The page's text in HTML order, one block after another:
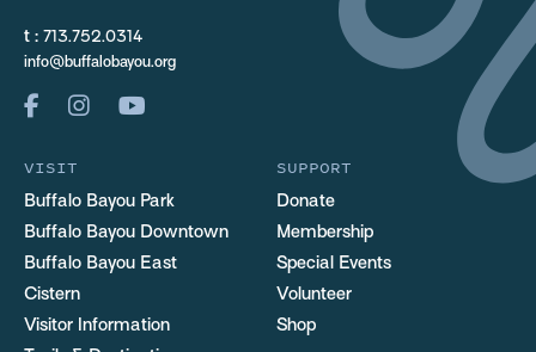
t : 713.752.0314
info@buffalobayou.org
VISIT
Buffalo Bayou Park
Buffalo Bayou Downtown
Buffalo Bayou East
Cistern
Visitor Information
SUPPORT
Donate
Membership
Special Events
Volunteer
Shop